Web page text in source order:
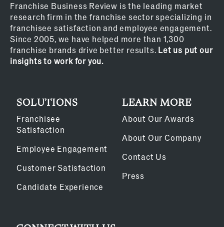
Franchise Business Review is the leading market
research firm in the franchise sector specializing in
franchisee satisfaction and employee engagement.
Since 2005, we have helped more than 1,300
franchise brands drive better results. Let us put our
insights to work for you.
SOLUTIONS
Franchisee
Satisfaction
Employee Engagement
Customer Satisfaction
Candidate Experience
LEARN MORE
About Our Awards
About Our Company
Contact Us
Press